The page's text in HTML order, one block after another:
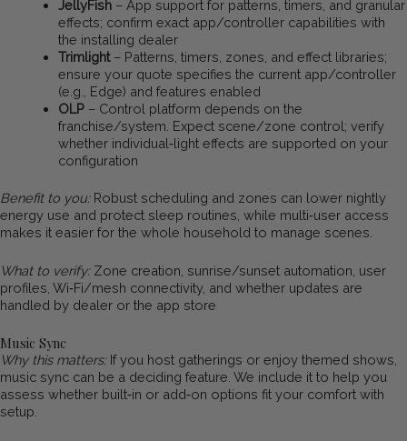
JellyFish– App support for patterns, timers, and granular
effects; confirm exact app/controller capabilities with
the installing dealer
Trimlight– Patterns, timers, zones, and effect libraries;
ensure your quote specifies the current app/controller
(e.g., Edge) and features enabled
OLP– Control platform depends on the
franchise/system. Expect scene/zone control; verify
whether individual‑light effects are supported on your
configuration
Benefit to you:Robust scheduling and zones can lower nightly
energy use and protect sleep routines, while multi‑user access
makes it easier for the whole household to manage scenes.
What to verify:Zone creation, sunrise/sunset automation, user
profiles, Wi‑Fi/mesh connectivity, and whether updates are
handled by dealer or the app store
Music Sync
Why this matters:If you host gatherings or enjoy themed shows,
music sync can be a deciding feature. We include it to help you
assess whether built‑in or add‑on options fit your comfort with
setup.